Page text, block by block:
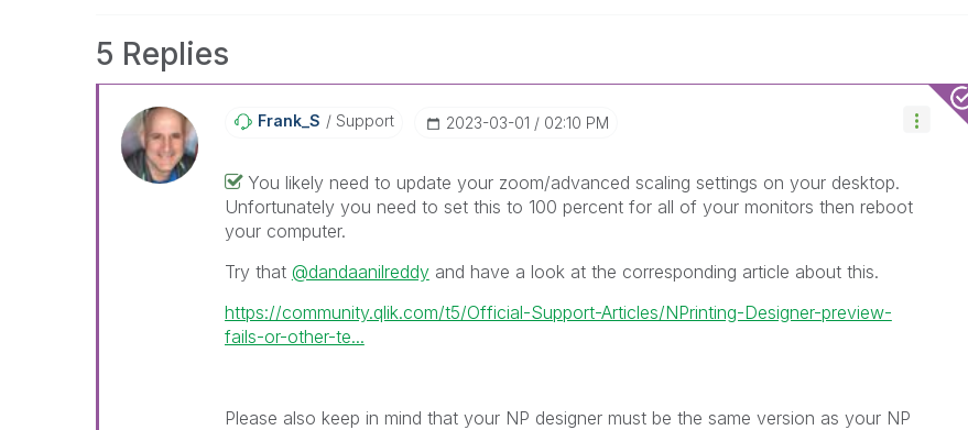
5 Replies
Frank_S Support ‎2023-03-01 02:10 PM
You likely need to update your zoom/advanced scaling settings on your desktop.
Unfortunately you need to set this to 100 percent for all of your monitors then reboot
your computer.
Try that @dandaanilreddyand have a look at the corresponding article about this.
https://community.qlik.com/t5/Official-Support-Articles/NPrinting-Designer-preview-
fails-or-other-te...
Please also keep in mind that your NP designer must be the same version as your NP